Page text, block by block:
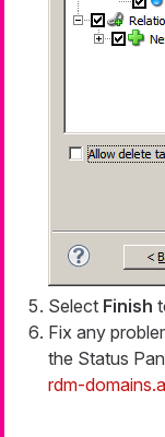
Select Finish
Fix any
the Status
rdm-